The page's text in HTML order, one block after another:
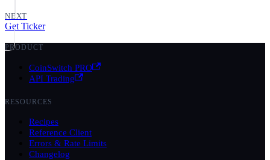
NEXT
Get Ticker
PRODUCT
CoinSwitch PRO
API Trading
RESOURCES
Recipes
Reference Client
Errors & Rate Limits
Changelog